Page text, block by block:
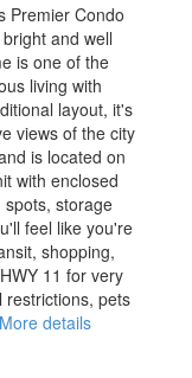
Premier Condo
and well
is one of the
living with
layout, it's
views of the city
is located on
with enclosed
storage
feel like you're
shopping,
11 for very
restrictions, pets
More details